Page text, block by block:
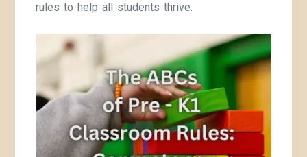
rules to help all students thrive.